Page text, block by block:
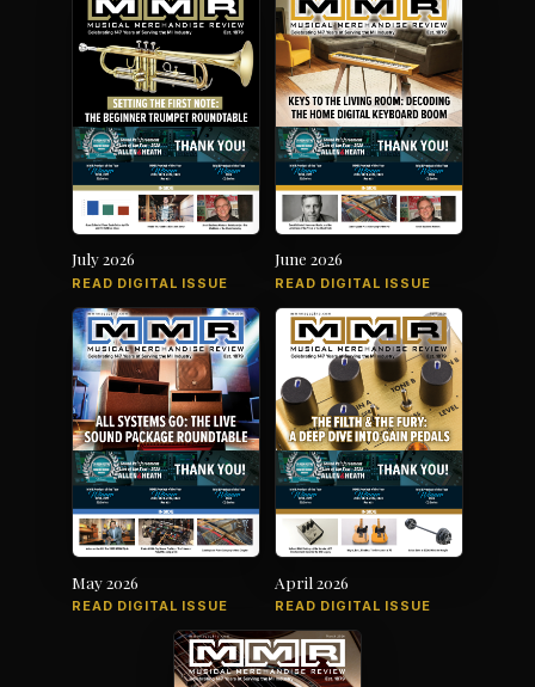
July 2026
READ DIGITAL ISSUE
June 2026
READ DIGITAL ISSUE
May 2026
READ DIGITAL ISSUE
April 2026
READ DIGITAL ISSUE